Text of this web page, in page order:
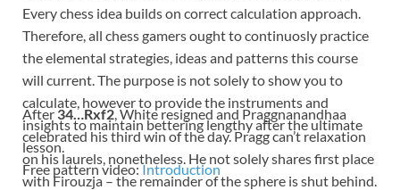
Every chess idea builds on correct calculation approach.
Therefore, all chess gamers ought to continuosly practice
the elemental strategies, ideas and patterns this course
will current. The purpose is not solely to show you to
calculate, however to provide the instruments and
insights to maintain bettering lengthy after the ultimate
lesson.
Free pattern video:Introduction
After34…Rxf2, White resigned and Praggnanandhaa
celebrated his third win of the day. Pragg can’t relaxation
on his laurels, nonetheless. He not solely shares first place
with Firouzja – the remainder of the sphere is shut behind.